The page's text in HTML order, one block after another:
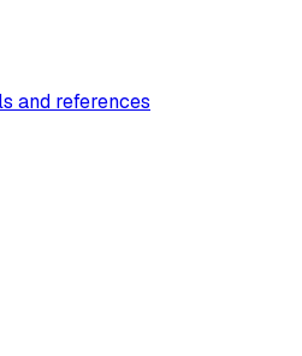
and references